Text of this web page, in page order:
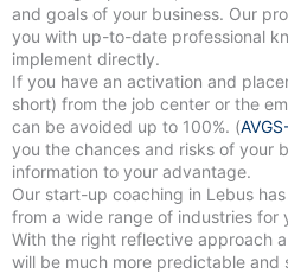
and goals of your business. Our
you with up-to-date professional
implement directly.
If you have an activation and
short) from the job center or the
can be avoided up to 100%. (
you the chances and risks of your
information to your advantage.
Our start-up coaching in Lebus has been working with founders
from a wide range of industries for
With the right reflective approach
will be much more predictable and